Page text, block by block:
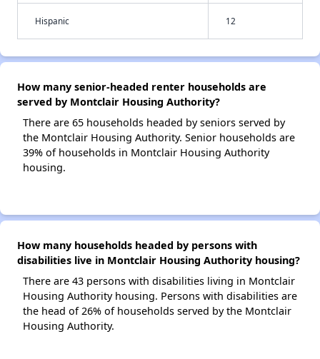
Hispanic 12
How many senior-headed renter households are
served by Montclair Housing Authority?
There are 65 households headed by seniors served by
the Montclair Housing Authority. Senior households are
39% of households in Montclair Housing Authority
housing.
How many households headed by persons with
disabilities live in Montclair Housing Authority housing?
There are 43 persons with disabilities living in Montclair
Housing Authority housing. Persons with disabilities are
the head of 26% of households served by the Montclair
Housing Authority.